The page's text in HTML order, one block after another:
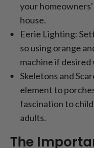
your homeowners'
house.
Eerie Lighting:
so using orange
machine if desired
Skeletons and
element to
fascination to
adults.
The